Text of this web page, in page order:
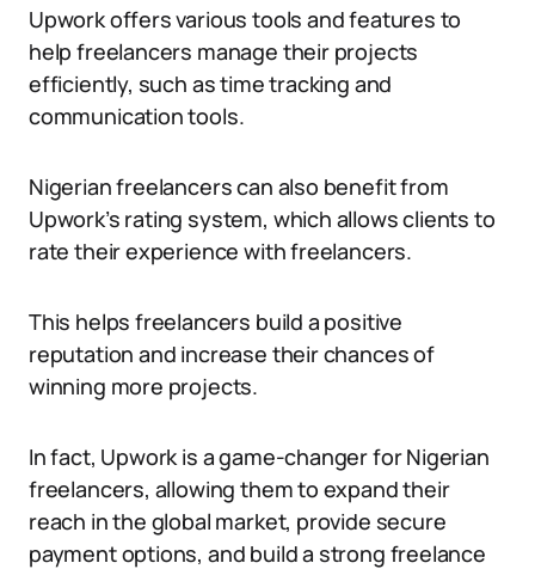
Upwork offers various tools and features to
help freelancers manage their projects
efficiently, such as time tracking and
communication tools.
Nigerian freelancers can also benefit from
Upwork’s rating system, which allows clients to
rate their experience with freelancers.
This helps freelancers build a positive
reputation and increase their chances of
winning more projects.
In fact, Upwork is a game-changer for Nigerian
freelancers, allowing them to expand their
reach in the global market, provide secure
payment options, and build a strong freelance